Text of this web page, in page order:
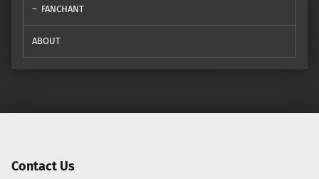
FANCHANT
ABOUT
Contact Us